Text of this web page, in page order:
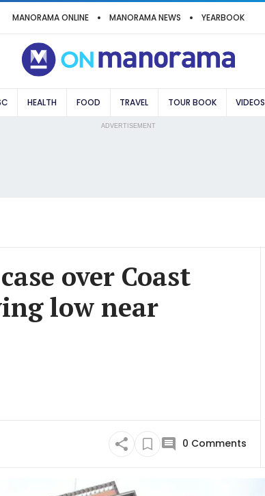
MANORAMA ONLINE MANORAMA NEWS YEARBOOK
HEALTH FOOD TRAVEL TOUR BOOK VIDEOS
ADVERTISEMENT
over Coast
low near
0 Comments